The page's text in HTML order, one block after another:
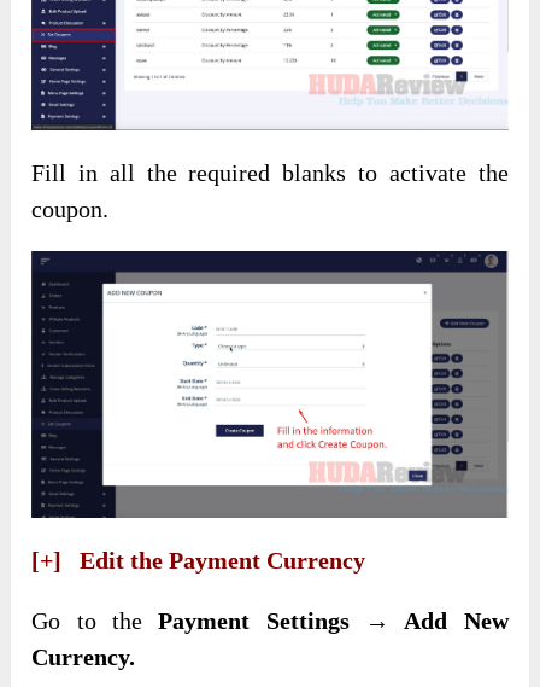
Fill in all the required blanks to activate the
coupon.
[+] Edit the Payment Currency
Go to thePayment Settings → Add New
Currency.